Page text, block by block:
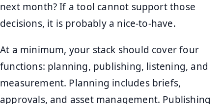
next month? If a tool cannot support those
decisions, it is probably a nice-to-have.
At a minimum, your stack should cover four
functions: planning, publishing, listening, and
measurement. Planning includes briefs,
approvals, and asset management. Publishing